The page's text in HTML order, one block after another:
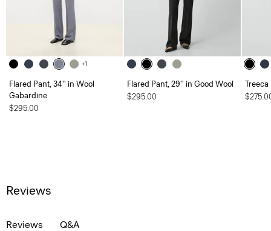
+1
Flared Pant, 34'' in Wool
Gabardine
$295.00
Flared Pant, 29'' in Good Wool
$295.00
Treeca
Reviews
Reviews Q&A